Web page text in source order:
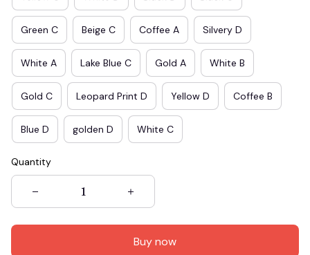
Green C Beige C Coffee A Silvery D
White A Lake Blue C Gold A White B
Gold C Leopard Print D Yellow D Coffee B
Blue D golden D White C
Quantity
Buy now